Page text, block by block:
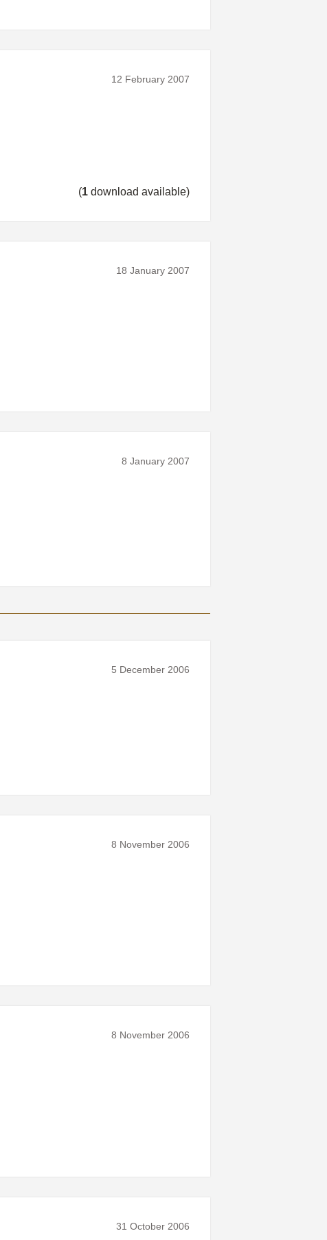
12 February 2007
(1 download available)
18 January 2007
8 January 2007
5 December 2006
8 November 2006
8 November 2006
31 October 2006